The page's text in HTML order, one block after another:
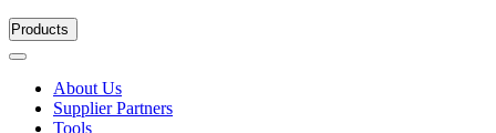
Products
About Us
Supplier Partners
Tools